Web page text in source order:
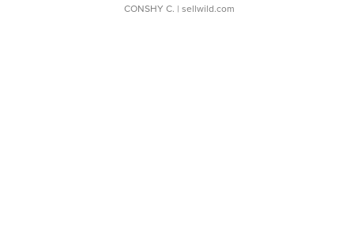
CONSHY C. | sellwild.com